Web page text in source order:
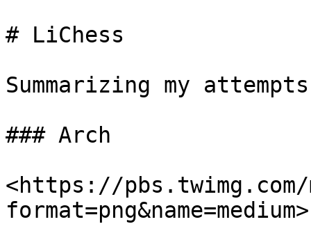
# LiChess
Summarizing my
### Arch
<https://pbs.twimg.com/
format=png&name=medium>